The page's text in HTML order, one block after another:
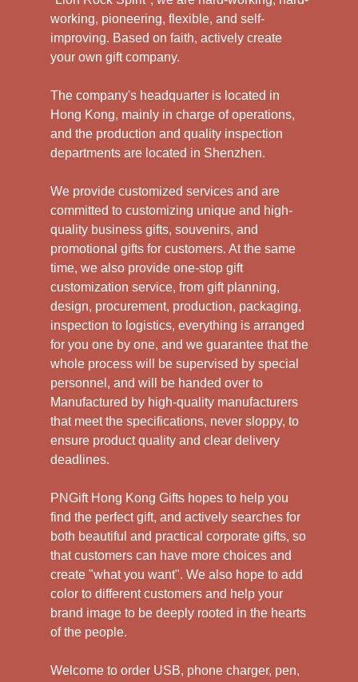
working, pioneering, flexible, and self-
improving. Based on faith, actively create
your own gift company.
The company's headquarter is located in
Hong Kong, mainly in charge of operations,
and the production and quality inspection
departments are located in Shenzhen.
We provide customized services and are
committed to customizing unique and high-
quality business gifts, souvenirs, and
promotional gifts for customers. At the same
time, we also provide one-stop gift
customization service, from gift planning,
design, procurement, production, packaging,
inspection to logistics, everything is arranged
for you one by one, and we guarantee that the
whole process will be supervised by special
personnel, and will be handed over to
Manufactured by high-quality manufacturers
that meet the specifications, never sloppy, to
ensure product quality and clear delivery
deadlines.
PNGift Hong Kong Gifts hopes to help you
find the perfect gift, and actively searches for
both beautiful and practical corporate gifts, so
that customers can have more choices and
create "what you want". We also hope to add
color to different customers and help your
brand image to be deeply rooted in the hearts
of the people.
Welcome to order USB, phone charger, pen,